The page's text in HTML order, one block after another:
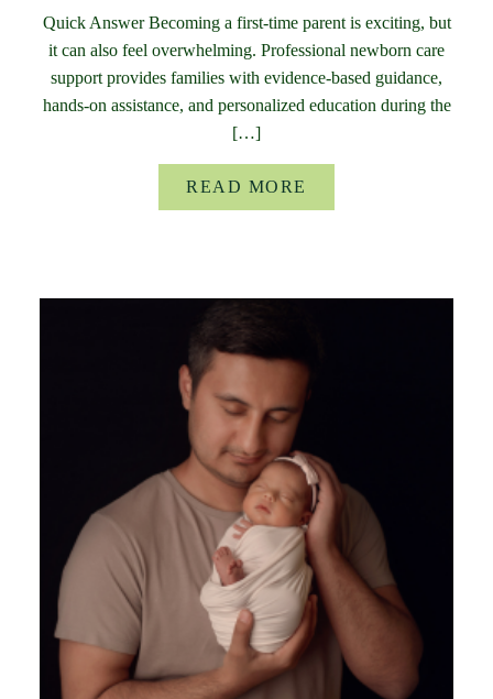
Quick Answer Becoming a first-time parent is exciting, but
it can also feel overwhelming. Professional newborn care
support provides families with evidence-based guidance,
hands-on assistance, and personalized education during the
[…]
READ MORE